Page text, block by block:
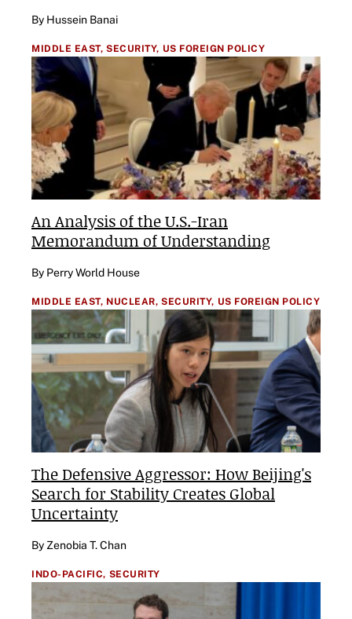
By Hussein Banai
MIDDLE EAST, SECURITY, US FOREIGN POLICY
An Analysis of the U.S.-Iran
Memorandum of Understanding
By Perry World House
MIDDLE EAST, NUCLEAR, SECURITY, US FOREIGN POLICY
The Defensive Aggressor: How Beijing's
Search for Stability Creates Global
Uncertainty
By Zenobia T. Chan
INDO-PACIFIC, SECURITY